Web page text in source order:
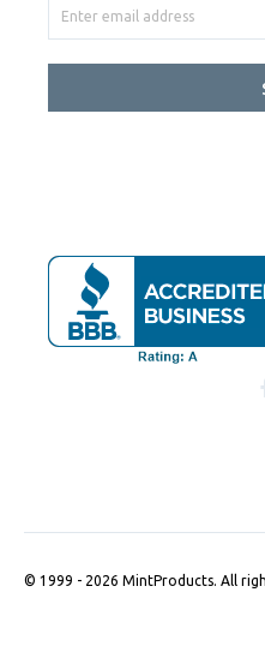
© 1999 - 2026 MintProducts. All